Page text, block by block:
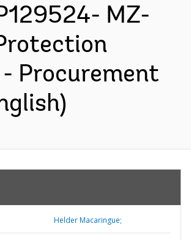
MZ-
Procurement
Helder Macaringue;